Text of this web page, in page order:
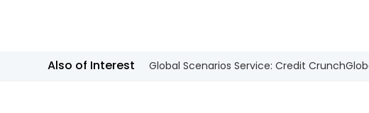
Also of Interest Global Scenarios Service: Credit Crunch